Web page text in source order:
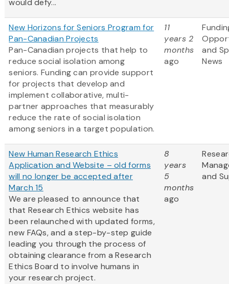
would defy...
New Horizons for Seniors Program for
Pan-Canadian Projects
Pan-Canadian projects that help to
reduce social isolation among
seniors. Funding can provide support
for projects that develop and
implement collaborative, multi-
partner approaches that measurably
reduce the rate of social isolation
among seniors in a target population.
11
years 2
months
ago
and
News
New Human Research Ethics
Application and Website – old forms
will no longer be accepted after
March 15
We are pleased to announce that
that Research Ethics website has
been relaunched with updated forms,
new FAQs, and a step-by-step guide
leading you through the process of
obtaining clearance from a Research
Ethics Board to involve humans in
your research project.
8
years
5
months
ago
and